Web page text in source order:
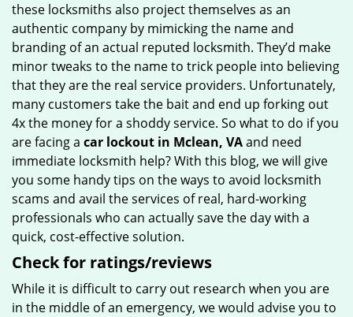
these locksmiths also project themselves as an
authentic company by mimicking the name and
branding of an actual reputed locksmith. They’d make
minor tweaks to the name to trick people into believing
that they are the real service providers. Unfortunately,
many customers take the bait and end up forking out
4x the money for a shoddy service. So what to do if you
are facing a car lockout in Mclean, VAand need
immediate locksmith help? With this blog, we will give
you some handy tips on the ways to avoid locksmith
scams and avail the services of real, hard-working
professionals who can actually save the day with a
quick, cost-effective solution.
Check for ratings/reviews
While it is difficult to carry out research when you are
in the middle of an emergency, we would advise you to